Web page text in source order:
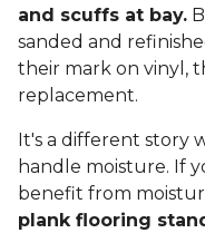
and scuffs at bay.
sanded and
their mark on vinyl,
replacement.
It's a different story
handle moisture. If
benefit from
plank flooring